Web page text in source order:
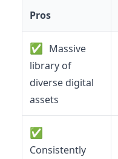
Pros
✅ Massive
library of
diverse digital
assets
✅
Consistently